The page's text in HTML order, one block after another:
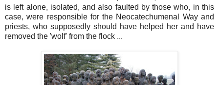
is left alone, isolated, and also faulted by those who, in this
case, were responsible for the Neocatechumenal Way and
priests, who supposedly should have helped her and have
removed the 'wolf' from the flock ...